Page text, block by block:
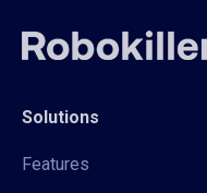
Solutions
Features